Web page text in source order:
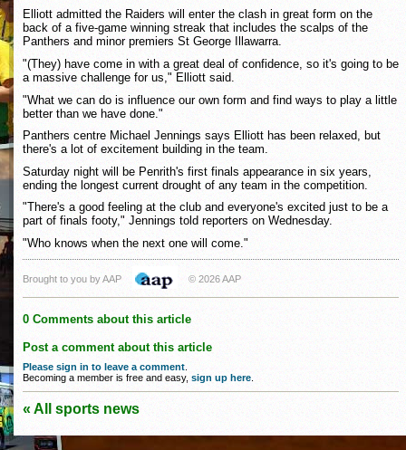
Elliott admitted the Raiders will enter the clash in great form on the
back of a five-game winning streak that includes the scalps of the
Panthers and minor premiers St George Illawarra.
"(They) have come in with a great deal of confidence, so it's going to be
a massive challenge for us," Elliott said.
"What we can do is influence our own form and find ways to play a little
better than we have done."
Panthers centre Michael Jennings says Elliott has been relaxed, but
there's a lot of excitement building in the team.
Saturday night will be Penrith's first finals appearance in six years,
ending the longest current drought of any team in the competition.
"There's a good feeling at the club and everyone's excited just to be a
part of finals footy," Jennings told reporters on Wednesday.
"Who knows when the next one will come."
Brought to you by AAP © 2026 AAP
0 Comments about this article
Post a comment about this article
Please sign in to leave a comment
Becoming a member is free and easy, sign up here
« All sports news